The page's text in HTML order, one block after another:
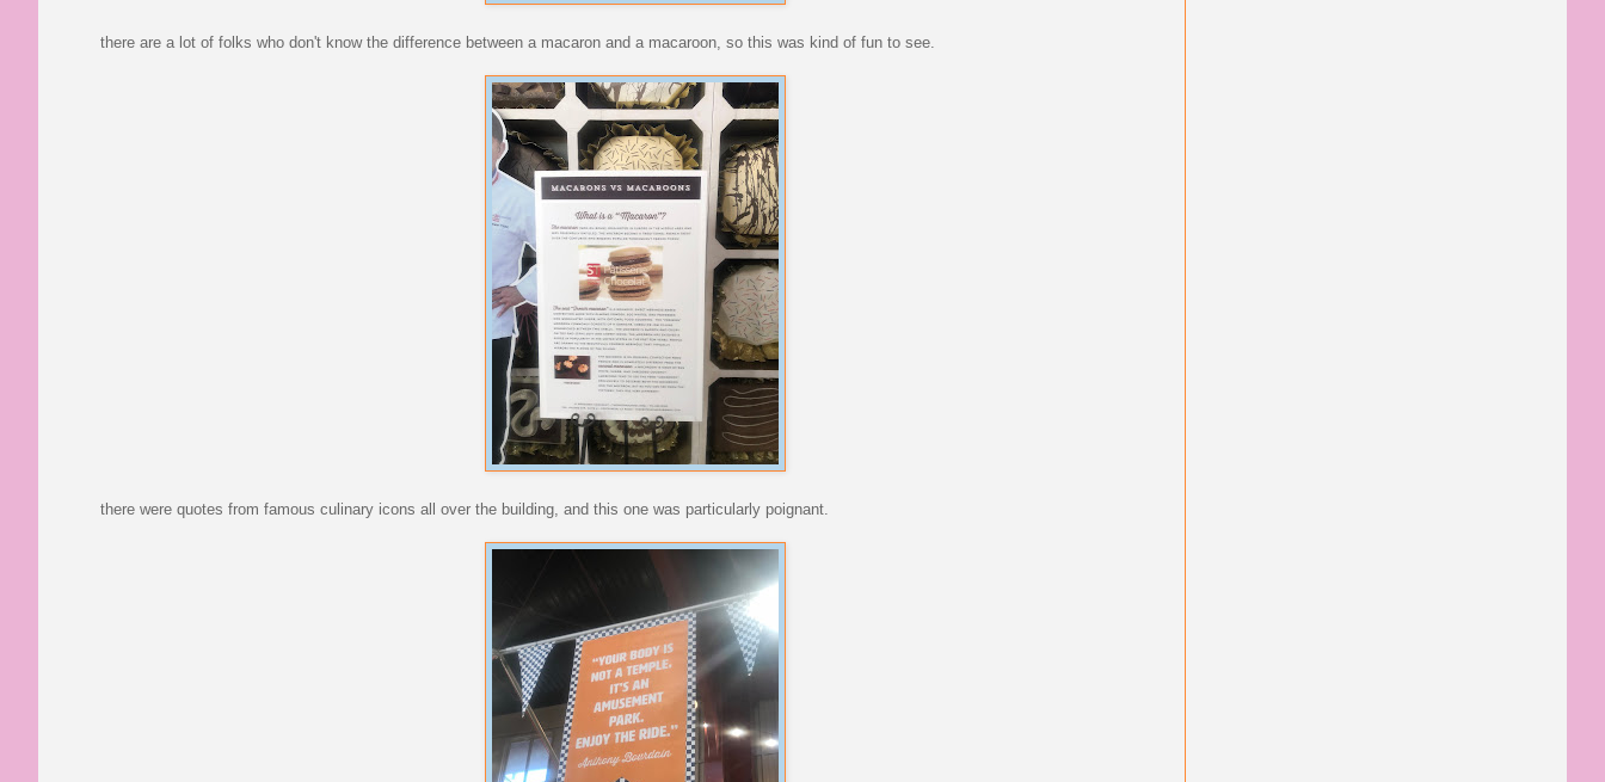
there are a lot of folks who don't know the difference between a macaron and a macaroon, so this was kind of fun to see.
there were quotes from famous culinary icons all over the building, and this one was particularly poignant.